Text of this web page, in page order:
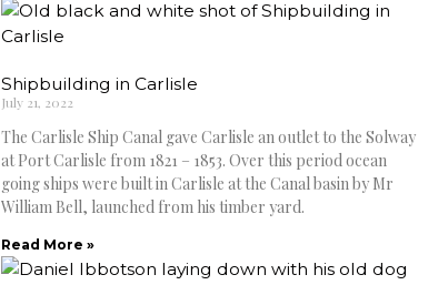
Shipbuilding in Carlisle
July 21, 2022
The Carlisle Ship Canal gave Carlisle an outlet to the Solway
at Port Carlisle from 1821 – 1853. Over this period ocean
going ships were built in Carlisle at the Canal basin by Mr
William Bell, launched from his timber yard.
Read More »